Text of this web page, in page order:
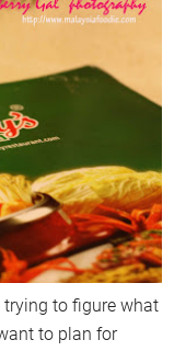
to figure what
to plan for